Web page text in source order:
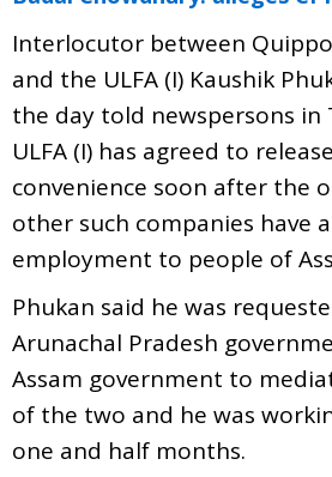
Interlocutor between
and the ULFA (I) Kaushik
the day told newspersons
ULFA (I) has agreed to
convenience soon after the
other such companies have
employment to people of
Phukan said he was
Arunachal Pradesh
Assam government to
of the two and he was
one and half months.